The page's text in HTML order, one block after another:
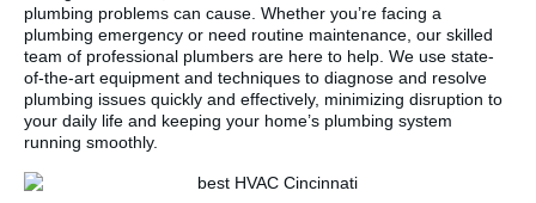
plumbing problems can cause. Whether you’re facing a
plumbing emergency or need routine maintenance, our skilled
team of professional plumbers are here to help. We use state-
of-the-art equipment and techniques to diagnose and resolve
plumbing issues quickly and effectively, minimizing disruption to
your daily life and keeping your home’s plumbing system
running smoothly.